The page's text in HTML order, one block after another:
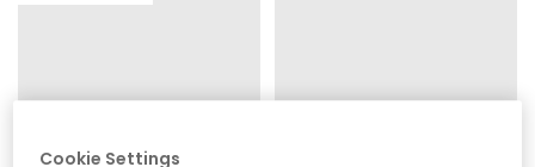
Cookie Settings